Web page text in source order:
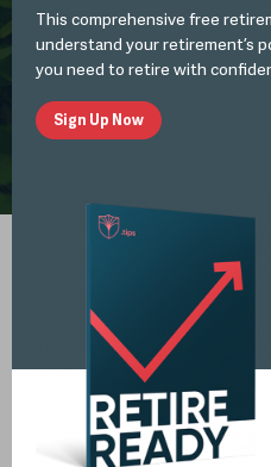
What Should You
Transcript
Welcome to The Retirement
those retired or soon to be
This comprehensive free
understand your retirement’s
you need to retire with
Sign Up Now